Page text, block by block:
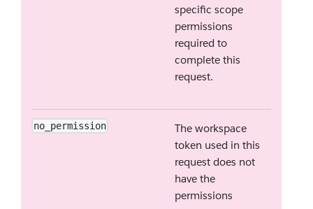
specific scope
permissions
required to
complete this
request.
no_permission
The workspace
token used in this
request does not
have the
permissions